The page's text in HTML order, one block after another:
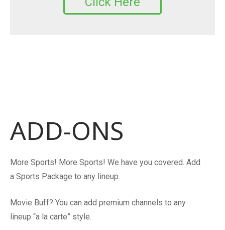
ADD-ONS
More Sports! More Sports! We have you covered. Add
a Sports Package to any lineup.
Movie Buff? You can add premium channels to any
lineup “a la carte” style.